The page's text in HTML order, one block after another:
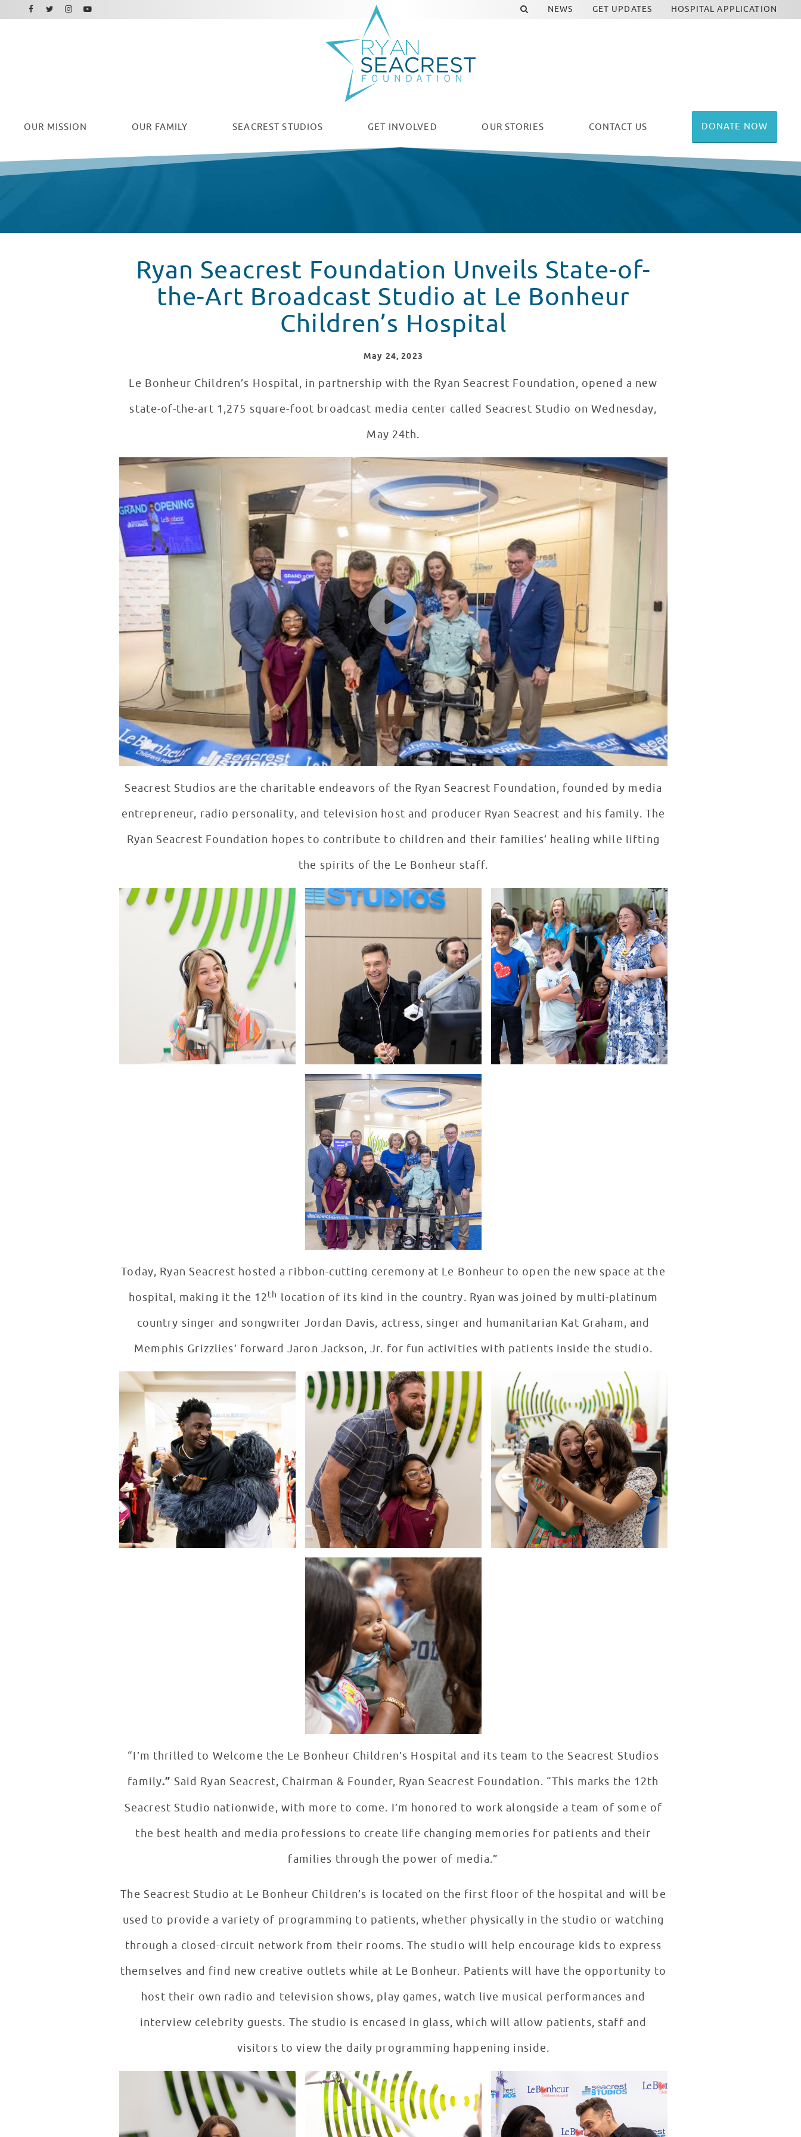
OUR MISSION OUR FAMILY SEACREST STUDIOS GET INVOLVED OUR STORIES CONTACT US DONATE NOW
NEWS GET UPDATES HOSPITAL APPLICATION
Facebook
Twitter
Instagram
Youtube
Ryan Seacrest Foundation Unveils State-of-
the-Art Broadcast Studio at Le Bonheur
Children’s Hospital
May 24, 2023
Le Bonheur Children’s Hospital, in partnership with the Ryan Seacrest Foundation, opened a new
state-of-the-art 1,275 square-foot broadcast media center called Seacrest Studio on Wednesday,
May 24th.
Seacrest Studios Grand Opening at Le Bonheur Children's Hospital
WATCH VIDEO
Seacrest Studios are the charitable endeavors of the Ryan Seacrest Foundation, founded by media
entrepreneur, radio personality, and television host and producer Ryan Seacrest and his family. The
Ryan Seacrest Foundation hopes to contribute to children and their families’ healing while lifting
the spirits of the Le Bonheur staff.
Today, Ryan Seacrest hosted a ribbon-cutting ceremony at Le Bonheur to open the new space at the
hospital, making it the 12th location of its kind in the country. Ryan was joined by multi-platinum
country singer and songwriter Jordan Davis, actress, singer and humanitarian Kat Graham, and
Memphis Grizzlies’ forward Jaron Jackson, Jr. for fun activities with patients inside the studio.
“I’m thrilled to Welcome the Le Bonheur Children’s Hospital and its team to the Seacrest Studios
family.” Said Ryan Seacrest, Chairman & Founder, Ryan Seacrest Foundation. “This marks the 12th
Seacrest Studio nationwide, with more to come. I’m honored to work alongside a team of some of
the best health and media professions to create life changing memories for patients and their
families through the power of media.”
The Seacrest Studio at Le Bonheur Children’s is located on the first floor of the hospital and will be
used to provide a variety of programming to patients, whether physically in the studio or watching
through a closed-circuit network from their rooms. The studio will help encourage kids to express
themselves and find new creative outlets while at Le Bonheur. Patients will have the opportunity to
host their own radio and television shows, play games, watch live musical performances and
interview celebrity guests. The studio is encased in glass, which will allow patients, staff and
visitors to view the daily programming happening inside.